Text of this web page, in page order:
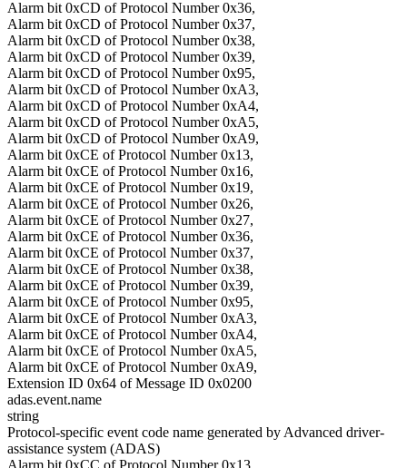
Alarm bit 0xCD of Protocol Number 0x36,
Alarm bit 0xCD of Protocol Number 0x37,
Alarm bit 0xCD of Protocol Number 0x38,
Alarm bit 0xCD of Protocol Number 0x39,
Alarm bit 0xCD of Protocol Number 0x95,
Alarm bit 0xCD of Protocol Number 0xA3,
Alarm bit 0xCD of Protocol Number 0xA4,
Alarm bit 0xCD of Protocol Number 0xA5,
Alarm bit 0xCD of Protocol Number 0xA9,
Alarm bit 0xCE of Protocol Number 0x13,
Alarm bit 0xCE of Protocol Number 0x16,
Alarm bit 0xCE of Protocol Number 0x19,
Alarm bit 0xCE of Protocol Number 0x26,
Alarm bit 0xCE of Protocol Number 0x27,
Alarm bit 0xCE of Protocol Number 0x36,
Alarm bit 0xCE of Protocol Number 0x37,
Alarm bit 0xCE of Protocol Number 0x38,
Alarm bit 0xCE of Protocol Number 0x39,
Alarm bit 0xCE of Protocol Number 0x95,
Alarm bit 0xCE of Protocol Number 0xA3,
Alarm bit 0xCE of Protocol Number 0xA4,
Alarm bit 0xCE of Protocol Number 0xA5,
Alarm bit 0xCE of Protocol Number 0xA9,
Extension ID 0x64 of Message ID 0x0200
adas.event.name
string
Protocol-specific event code name generated by Advanced driver-
assistance system (ADAS)
Alarm bit 0xCC of Protocol Number 0x13,